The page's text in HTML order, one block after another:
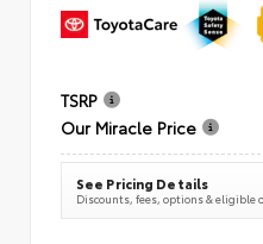
TSRP
Our Miracle Price
See Pricing Details
Discounts, fees, options & eligible